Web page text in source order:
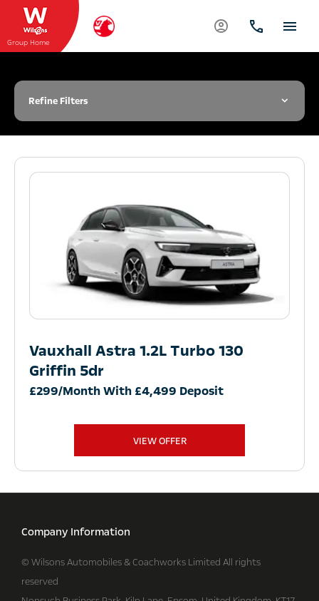
Group Home
Refine Filters
Vauxhall Astra 1.2L Turbo 130
Griffin 5dr
£299/Month With £4,499 Deposit
VIEW OFFER
Company Information
© Wilsons Automobiles & Coachworks Limited All rights
reserved